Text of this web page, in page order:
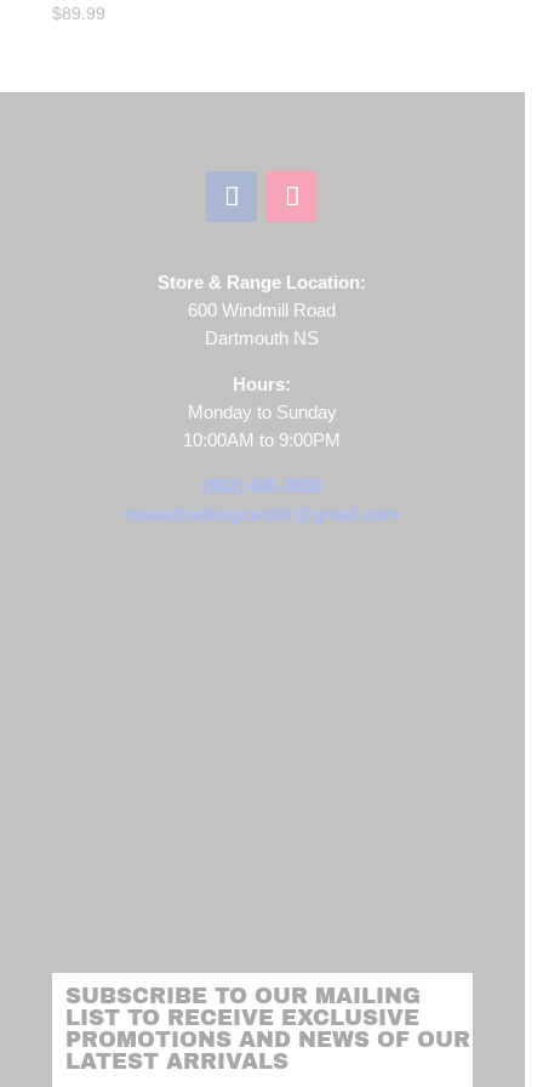
$89.99
Store & Range Location:
600 Windmill Road
Dartmouth NS
Hours:
Monday to Sunday
10:00AM to 9:00PM
(902) 446-3830
novashootingcenter@gmail.com
SUBSCRIBE TO OUR MAILING
LIST TO RECEIVE EXCLUSIVE
PROMOTIONS AND NEWS OF OUR
LATEST ARRIVALS